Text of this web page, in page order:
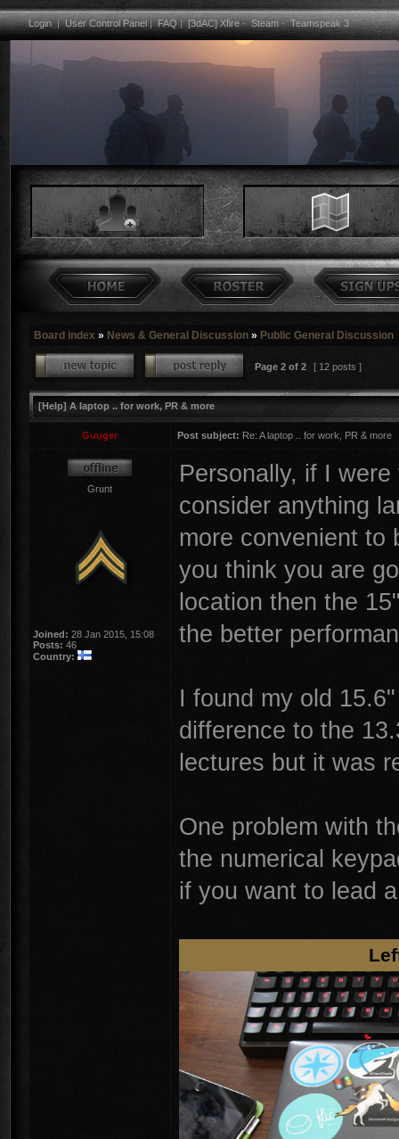
Login|User Control Panel|FAQ|[3dAC] Xfire-Steam-Teamspeak 3
Board index » News & General Discussion » Public General Discussion
Page 2 of 2 [ 12 posts ]
[Help] A laptop .. for work, PR & more
Guuger Post subject: Re: A laptop .. for work, PR & more
Grunt
Joined: 28 Jan 2015, 15:08
Posts: 46
Country:
Personally, if I
consider anything
more convenient to
you think you are
location then the
the better
I found my old
difference to the
lectures but it was
One problem with
the numerical
if you want to lead